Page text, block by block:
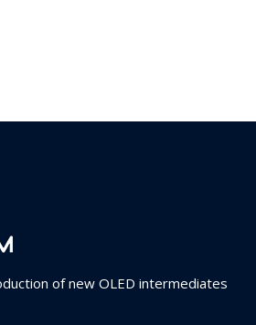
of new OLED intermediates